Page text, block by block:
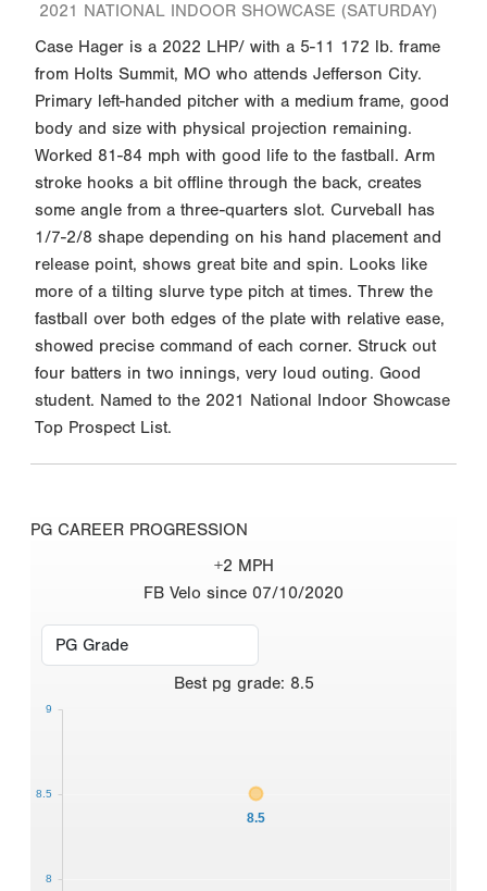
2021 NATIONAL INDOOR SHOWCASE (SATURDAY)
Case Hager is a 2022 LHP/ with a 5-11 172 lb. frame
from Holts Summit, MO who attends Jefferson City.
Primary left-handed pitcher with a medium frame, good
body and size with physical projection remaining.
Worked 81-84 mph with good life to the fastball. Arm
stroke hooks a bit offline through the back, creates
some angle from a three-quarters slot. Curveball has
1/7-2/8 shape depending on his hand placement and
release point, shows great bite and spin. Looks like
more of a tilting slurve type pitch at times. Threw the
fastball over both edges of the plate with relative ease,
showed precise command of each corner. Struck out
four batters in two innings, very loud outing. Good
student. Named to the 2021 National Indoor Showcase
Top Prospect List.
PG CAREER PROGRESSION
+2 MPH
FB Velo since 07/10/2020
Best pg grade: 8.5
8.5
8
8.5
9